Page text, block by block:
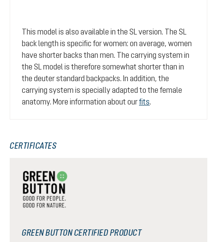
This model is also available in the SL version. The SL
back length is specific for women: on average, women
have shorter backs than men. The carrying system in
the SL model is therefore somewhat shorter than in
the deuter standard backpacks. In addition, the
carrying system is specially adapted to the female
anatomy. More information about ourfits.
CERTIFICATES
GREEN BUTTON CERTIFIED PRODUCT